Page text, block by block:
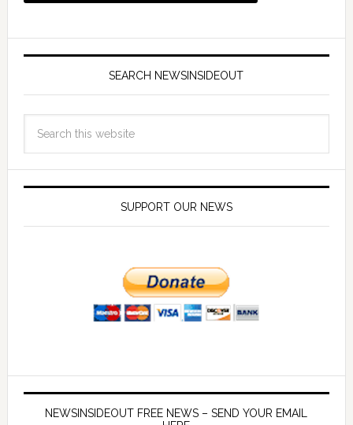
SEARCH NEWSINSIDEOUT
SUPPORT OUR NEWS
NEWSINSIDEOUT FREE NEWS – SEND YOUR EMAIL